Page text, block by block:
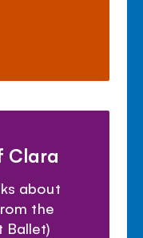
Clara
about
the
Ballet)